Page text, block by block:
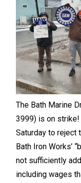
The Bath Marine
3999) is on strike!
Saturday to reject
Bath Iron Works’
not sufficiently
including wages